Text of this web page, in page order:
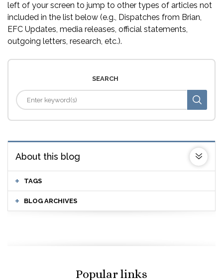
left of your screen to jump to other types of articles not
included in the list below (e.g., Dispatches from Brian,
EFC Updates, media releases, official statements,
outgoing letters, research, etc.).
SEARCH
About this blog
TAGS
BLOG ARCHIVES
Popular links